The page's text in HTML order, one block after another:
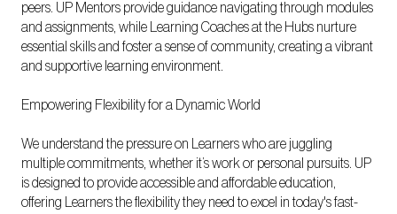
peers. UP Mentors provide guidance navigating through modules
and assignments, while Learning Coaches at the Hubs nurture
essential skills and foster a sense of community, creating a vibrant
and supportive learning environment.
Empowering Flexibility for a Dynamic World
We understand the pressure on Learners who are juggling
multiple commitments, whether it’s work or personal pursuits. UP
is designed to provide accessible and affordable education,
offering Learners the flexibility they need to excel in today's fast-